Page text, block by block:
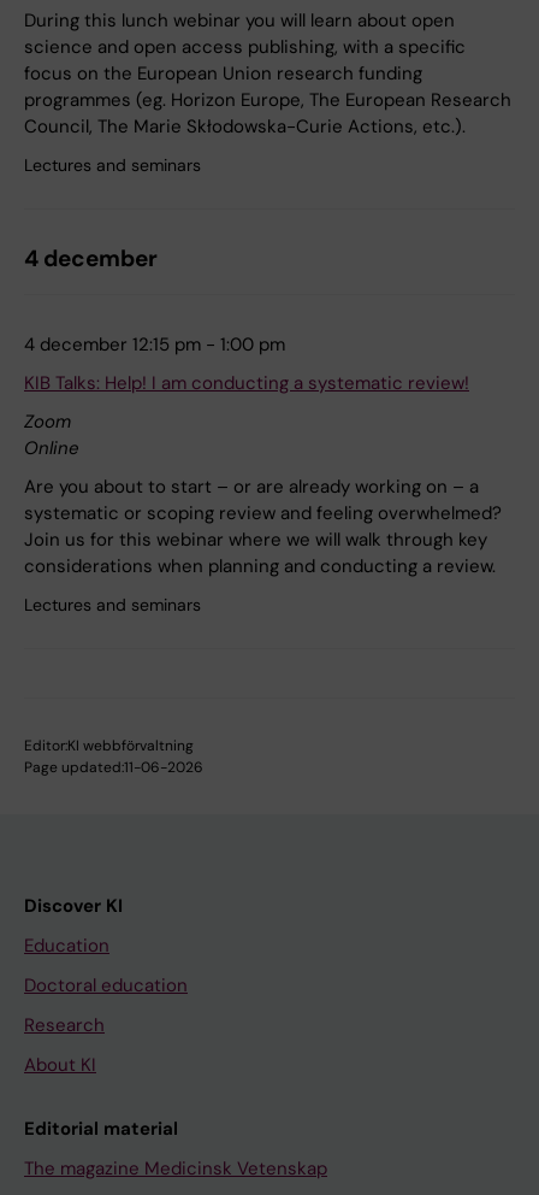
During this lunch webinar you will learn about open
science and open access publishing, with a specific
focus on the European Union research funding
programmes (eg. Horizon Europe, The European Research
Council, The Marie Skłodowska-Curie Actions, etc.).
Lectures and seminars
4 december
4 december 12:15 pm - 1:00 pm
KIB Talks: Help! I am conducting a systematic review!
Zoom
Online
Are you about to start – or are already working on – a
systematic or scoping review and feeling overwhelmed?
Join us for this webinar where we will walk through key
considerations when planning and conducting a review.
Lectures and seminars
Editor:KI webbförvaltning
Page updated:11-06-2026
Discover KI
Education
Doctoral education
Research
About KI
Editorial material
The magazine Medicinsk Vetenskap